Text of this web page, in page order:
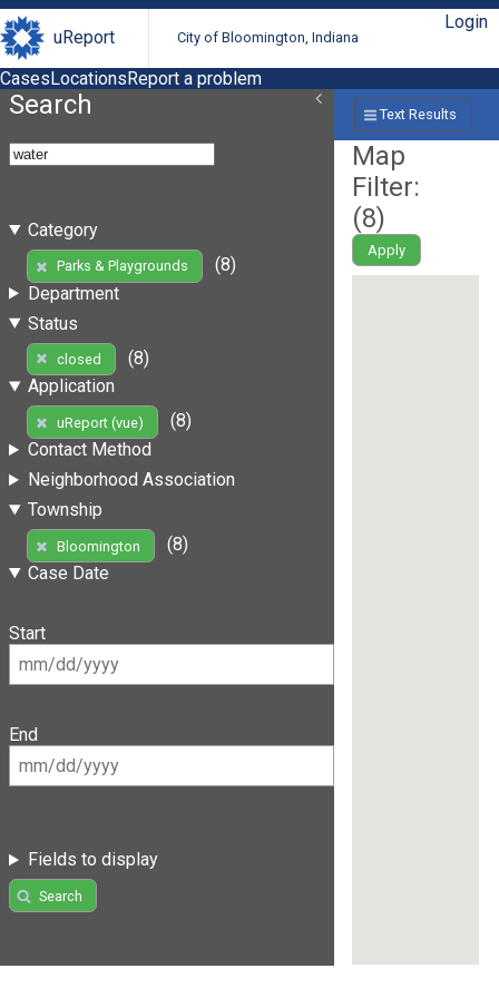
uReport City of Bloomington, Indiana
Login
CasesLocationsReport a problem
Search
Category
Parks & Playgrounds
(8)
Department
Status
closed
(8)
Application
uReport (vue)
(8)
Contact Method
Neighborhood Association
Township
Bloomington
(8)
Case Date
Start
End
Fields to display
Search
Text Results
Map
Filter:
(8)
Apply